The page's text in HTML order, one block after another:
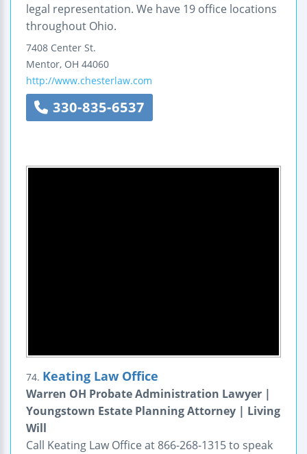
legal representation. We have 19 office locations
throughout Ohio.
7408 Center St.
Mentor, OH 44060
http://www.chesterlaw.com
330-835-6537
74. Keating Law Office
Warren OH Probate Administration Lawyer |
Youngstown Estate Planning Attorney | Living
Will
Call Keating Law Office at 866-268-1315 to speak